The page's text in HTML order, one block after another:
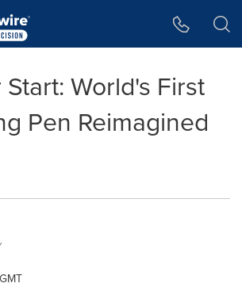
World's First
Pen Reimagined